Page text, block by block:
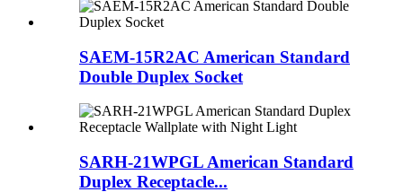
SAEM-15R2AC American Standard
Double Duplex Socket
SARH-21WPGL American Standard
Duplex Receptacle...